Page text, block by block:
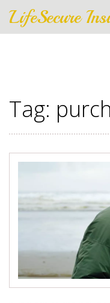
LifeSecure
Tag: